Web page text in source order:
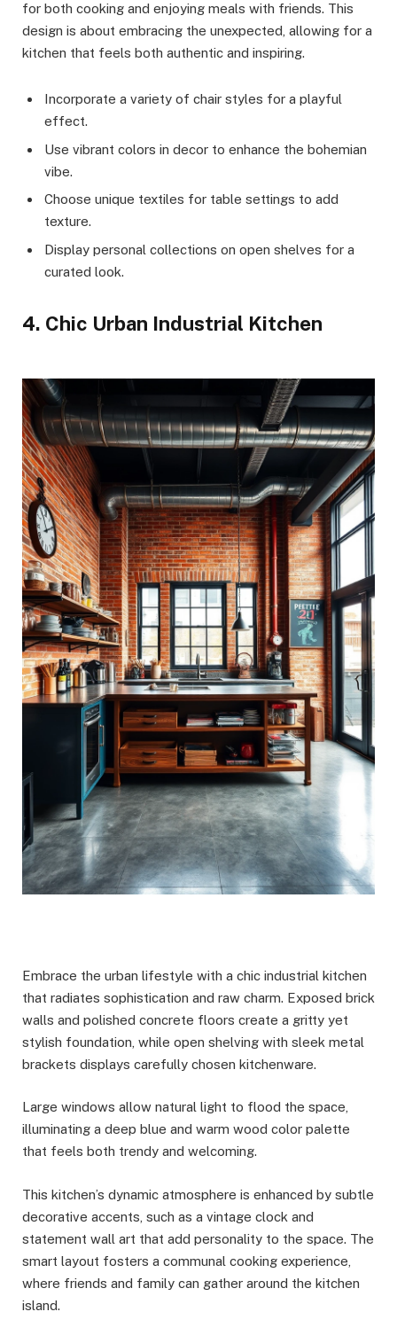
for both cooking and enjoying meals with friends. This
design is about embracing the unexpected, allowing for a
kitchen that feels both authentic and inspiring.
Incorporate a variety of chair styles for a playful
effect.
Use vibrant colors in decor to enhance the bohemian
vibe.
Choose unique textiles for table settings to add
texture.
Display personal collections on open shelves for a
curated look.
4. Chic Urban Industrial Kitchen
Embrace the urban lifestyle with a chic industrial kitchen
that radiates sophistication and raw charm. Exposed brick
walls and polished concrete floors create a gritty yet
stylish foundation, while open shelving with sleek metal
brackets displays carefully chosen kitchenware.
Large windows allow natural light to flood the space,
illuminating a deep blue and warm wood color palette
that feels both trendy and welcoming.
This kitchen’s dynamic atmosphere is enhanced by subtle
decorative accents, such as a vintage clock and
statement wall art that add personality to the space. The
smart layout fosters a communal cooking experience,
where friends and family can gather around the kitchen
island.